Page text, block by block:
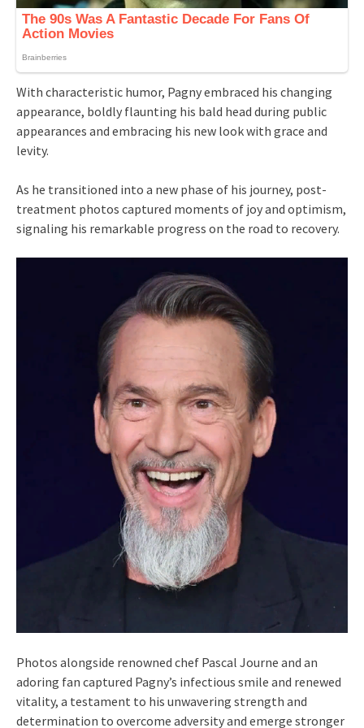
With characteristic humor, Pagny embraced his changing
appearance, boldly flaunting his bald head during public
appearances and embracing his new look with grace and
levity.
As he transitioned into a new phase of his journey, post-
treatment photos captured moments of joy and optimism,
signaling his remarkable progress on the road to recovery.
Photos alongside renowned chef Pascal Journe and an
adoring fan captured Pagny’s infectious smile and renewed
vitality, a testament to his unwavering strength and
determination to overcome adversity and emerge stronger